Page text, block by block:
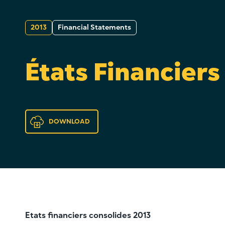
2013 Financial Statements
États Financiers
DOWNLOAD
Etats financiers consolides 2013